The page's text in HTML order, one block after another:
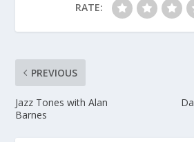
RATE:
PREVIOUS
Jazz Tones with Alan
Barnes